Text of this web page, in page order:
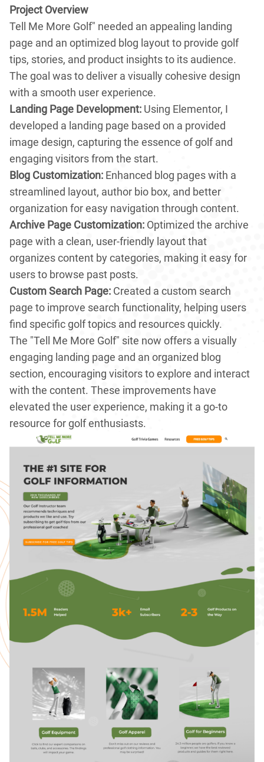
Project Overview
Tell Me More Golf" needed an appealing landing
page and an optimized blog layout to provide golf
tips, stories, and product insights to its audience.
The goal was to deliver a visually cohesive design
with a smooth user experience.
Landing Page Development: Using Elementor, I
developed a landing page based on a provided
image design, capturing the essence of golf and
engaging visitors from the start.
Blog Customization: Enhanced blog pages with a
streamlined layout, author bio box, and better
organization for easy navigation through content.
Archive Page Customization: Optimized the archive
page with a clean, user-friendly layout that
organizes content by categories, making it easy for
users to browse past posts.
Custom Search Page: Created a custom search
page to improve search functionality, helping users
find specific golf topics and resources quickly.
The "Tell Me More Golf" site now offers a visually
engaging landing page and an organized blog
section, encouraging visitors to explore and interact
with the content. These improvements have
elevated the user experience, making it a go-to
resource for golf enthusiasts.